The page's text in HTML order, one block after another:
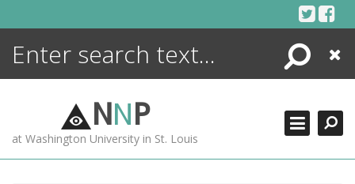
Search
Close
NNP
at Washington University in St. Louis
ENCYCLOPEDIA
MORE +